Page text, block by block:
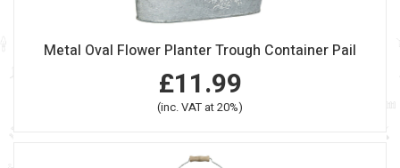
Metal Oval Flower Planter Trough Container Pail
£11.99
(inc. VAT at 20%)